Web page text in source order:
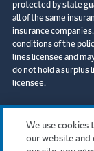
protected by state
all of the same
insurance
conditions of the
lines licensee and
do not hold a surplus
licensee.
© 2026 The
the Travelers
Indemnity Company
trademark of the
We use cookies
our website and